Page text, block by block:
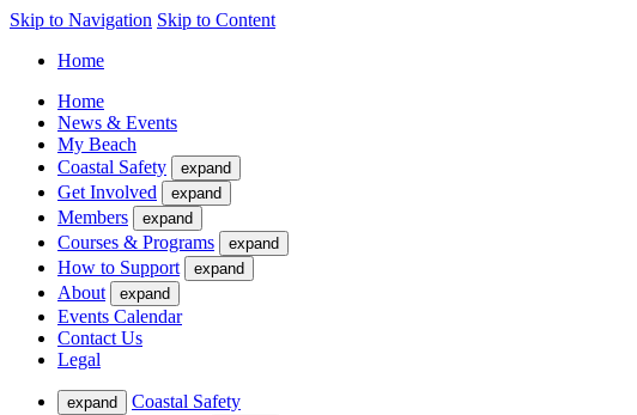
Skip to Navigation Skip to Content
Home
Home
News & Events
My Beach
Coastal Safety
expand
Get Involved expand
Members expand
Courses & Programs expand
How to Support expand
About expand
Events Calendar
Contact Us
Legal
expand
Coastal Safety